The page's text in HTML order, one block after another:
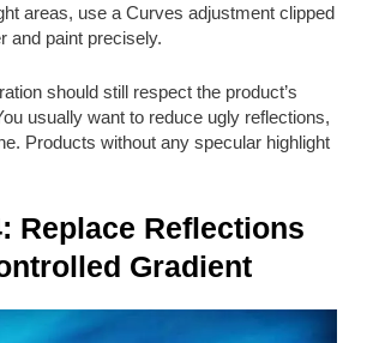
areas, use a Curves adjustment clipped
and paint precisely.
should still respect the product’s
usually want to reduce ugly reflections,
Products without any specular highlight
Replace Reflections
Gradient